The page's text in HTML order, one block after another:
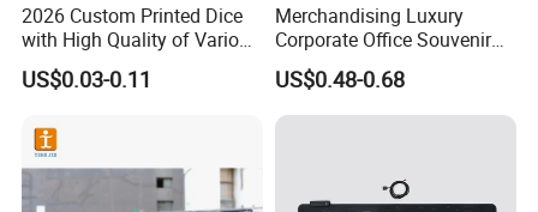
2026 Custom Printed Dice
with High Quality of Various
Sizes for Games Dice
US$0.03-0.11
Merchandising Luxury
Corporate Office Souvenir
Business Gift Set Premium
Promotional Item for
Business & Office
US$0.48-0.68